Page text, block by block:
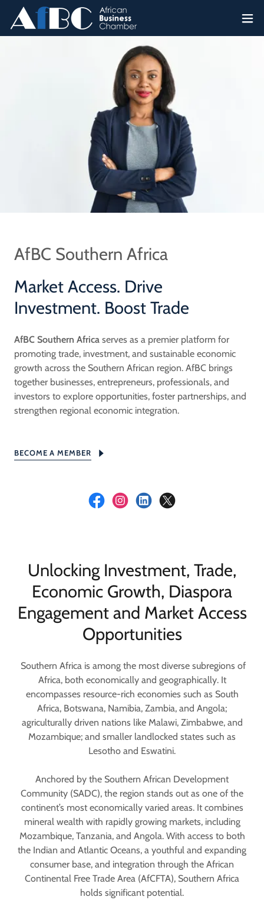
AfBC Southern Africa
Market Access. Drive
Investment. Boost Trade
AfBC Southern Africa serves as a premier platform for
promoting trade, investment, and sustainable economic
growth across the Southern African region. AfBC brings
together businesses, entrepreneurs, professionals, and
investors to explore opportunities, foster partnerships, and
strengthen regional economic integration.
BECOME A MEMBER
Unlocking Investment, Trade,
Economic Growth, Diaspora
Engagement and Market Access
Opportunities
Southern Africa is among the most diverse subregions of
Africa, both economically and geographically. It
encompasses resource-rich economies such as South
Africa, Botswana, Namibia, Zambia, and Angola;
agriculturally driven nations like Malawi, Zimbabwe, and
Mozambique; and smaller landlocked states such as
Lesotho and Eswatini.
Anchored by the Southern African Development
Community (SADC), the region stands out as one of the
continent’s most economically varied areas. It combines
mineral wealth with rapidly growing markets, including
Mozambique, Tanzania, and Angola. With access to both
the Indian and Atlantic Oceans, a youthful and expanding
consumer base, and integration through the African
Continental Free Trade Area (AfCFTA), Southern Africa
holds significant potential.